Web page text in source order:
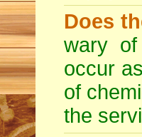
Does
wary of
occur
of
the